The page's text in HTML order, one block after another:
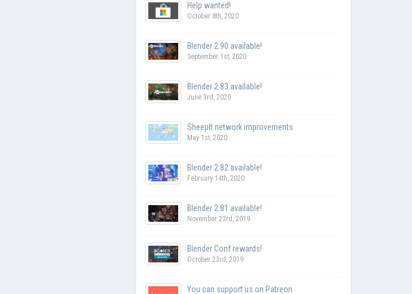
Help wanted!
October 8th, 2020
Blender 2.90 available!
September 1st, 2020
Blender 2.83 available!
June 3rd, 2020
SheepIt network improvements
May 1st, 2020
Blender 2.82 available!
February 14th, 2020
Blender 2.81 available!
November 23rd, 2019
Blender Conf rewards!
October 23rd, 2019
You can support us on Patreon